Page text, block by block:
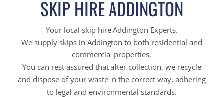
SKIP HIRE ADDINGTON
Your local skip hire Addington Experts.
We supply skips in Addington to both residential and
commercial properties.
You can rest assured that after collection, we recycle
and dispose of your waste in the correct way, adhering
to legal and environmental standards.